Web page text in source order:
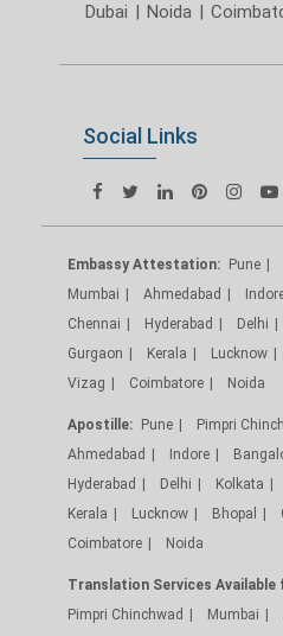
Dubai | Noida |
Social Links
Embassy Attestation: Pune
Mumbai
Ahmedabad
Chennai
Hyderabad Delhi
Gurgaon
Kerala Lucknow
Vizag
Coimbatore Noida
Apostille: Pune Pimpri
Ahmedabad
Indore
Hyderabad
Delhi Kolkata
Kerala
Lucknow Bhopal
Coimbatore
Noida
Translation Services Available
Pimpri Chinchwad
Mumbai